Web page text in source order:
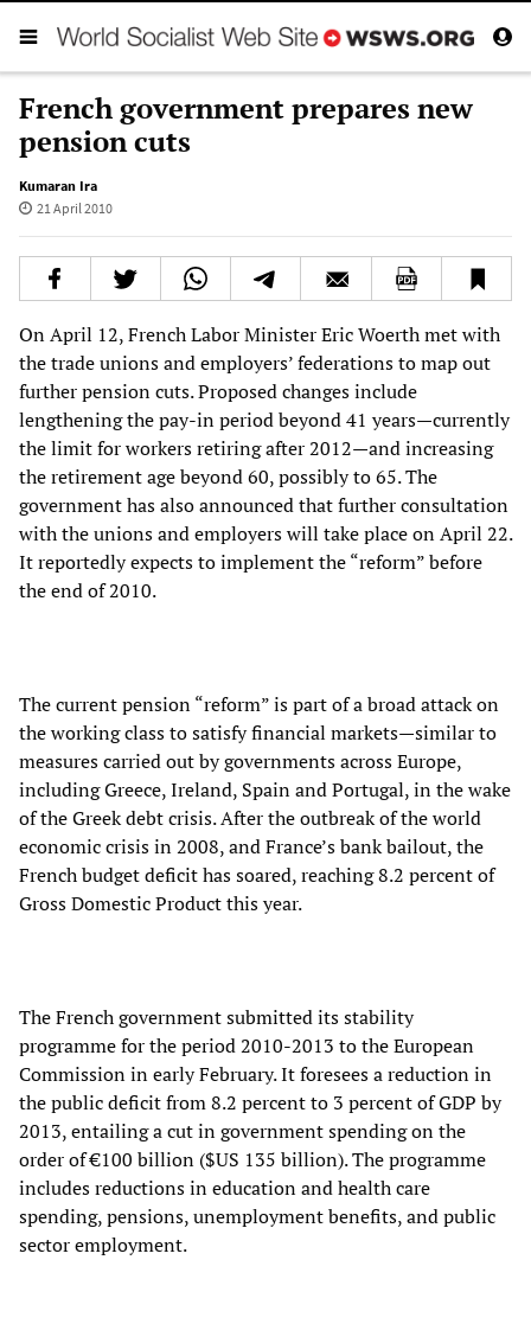
French government prepares new
pension cuts
Kumaran Ira
21 April 2010
On April 12, French Labor Minister Eric Woerth met with
the trade unions and employers’ federations to map out
further pension cuts. Proposed changes include
lengthening the pay-in period beyond 41 years—currently
the limit for workers retiring after 2012—and increasing
the retirement age beyond 60, possibly to 65. The
government has also announced that further consultation
with the unions and employers will take place on April 22.
It reportedly expects to implement the “reform” before
the end of 2010.
The current pension “reform” is part of a broad attack on
the working class to satisfy financial markets—similar to
measures carried out by governments across Europe,
including Greece, Ireland, Spain and Portugal, in the wake
of the Greek debt crisis. After the outbreak of the world
economic crisis in 2008, and France’s bank bailout, the
French budget deficit has soared, reaching 8.2 percent of
Gross Domestic Product this year.
The French government submitted its stability
programme for the period 2010-2013 to the European
Commission in early February. It foresees a reduction in
the public deficit from 8.2 percent to 3 percent of GDP by
2013, entailing a cut in government spending on the
order of €100 billion ($US 135 billion). The programme
includes reductions in education and health care
spending, pensions, unemployment benefits, and public
sector employment.